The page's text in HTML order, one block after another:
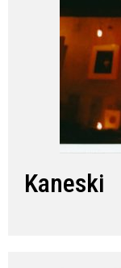
Kaneski